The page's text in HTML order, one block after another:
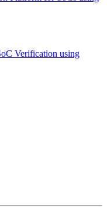
Verification using